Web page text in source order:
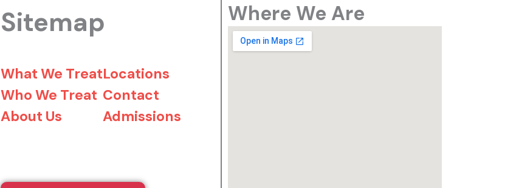
Sitemap
What We Treat
Who We Treat
About Us
Locations
Contact
Admissions
Where We Are